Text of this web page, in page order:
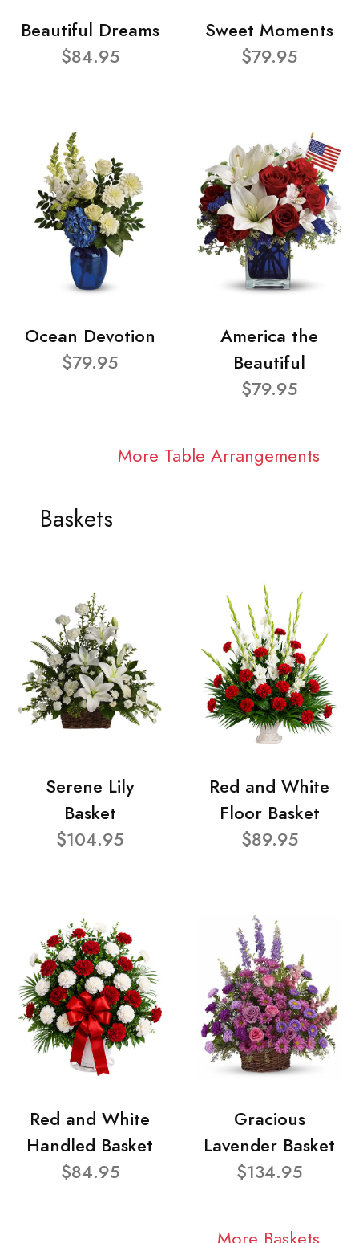
Beautiful Dreams
$84.95
Sweet Moments
$79.95
Ocean Devotion
$79.95
America the
Beautiful
$79.95
More Table Arrangements
Baskets
Serene Lily
Basket
$104.95
Red and White
Floor Basket
$89.95
Red and White
Handled Basket
$84.95
Gracious
Lavender Basket
$134.95